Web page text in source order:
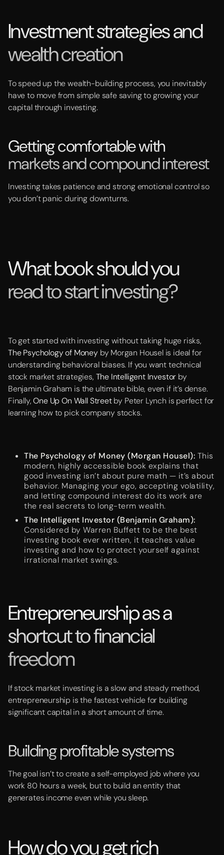
Investment strategies and
wealth creation
To speed up the wealth-building process, you inevitably
have to move from simple safe saving to growing your
capital through investing.
Getting comfortable with
markets and compound interest
Investing takes patience and strong emotional control so
you don’t panic during downturns.
What book should you
read to start investing?
To get started with investing without taking huge risks,
The Psychology of Moneyby Morgan Housel is ideal for
understanding behavioral biases. If you want technical
stock market strategies, The Intelligent Investor by
Benjamin Graham is the ultimate bible, even if it’s dense.
Finally,One Up On Wall Streetby Peter Lynch is perfect for
learning how to pick company stocks.
The Psychology of Money (Morgan Housel): This
modern, highly accessible book explains that
good investing isn’t about pure math — it’s about
behavior. Managing your ego, accepting volatility,
and letting compound interest do its work are
the real secrets to long-term wealth.
The Intelligent Investor (Benjamin Graham):
Considered by Warren Buffett to be the best
investing book ever written, it teaches value
investing and how to protect yourself against
irrational market swings.
Entrepreneurship as a
shortcut to financial
freedom
If stock market investing is a slow and steady method,
entrepreneurship is the fastest vehicle for building
significant capital in a short amount of time.
Building profitable systems
The goal isn’t to create a self-employed job where you
work 80 hours a week, but to build an entity that
generates income even while you sleep.
How do you get rich